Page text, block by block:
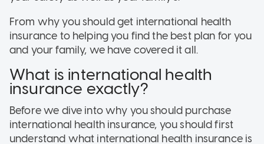
From why you should get international health
insurance to helping you find the best plan for you
and your family, we have covered it all.
What is international health
insurance exactly?
Before we dive into why you should purchase
international health insurance, you should first
understand what international health insurance is